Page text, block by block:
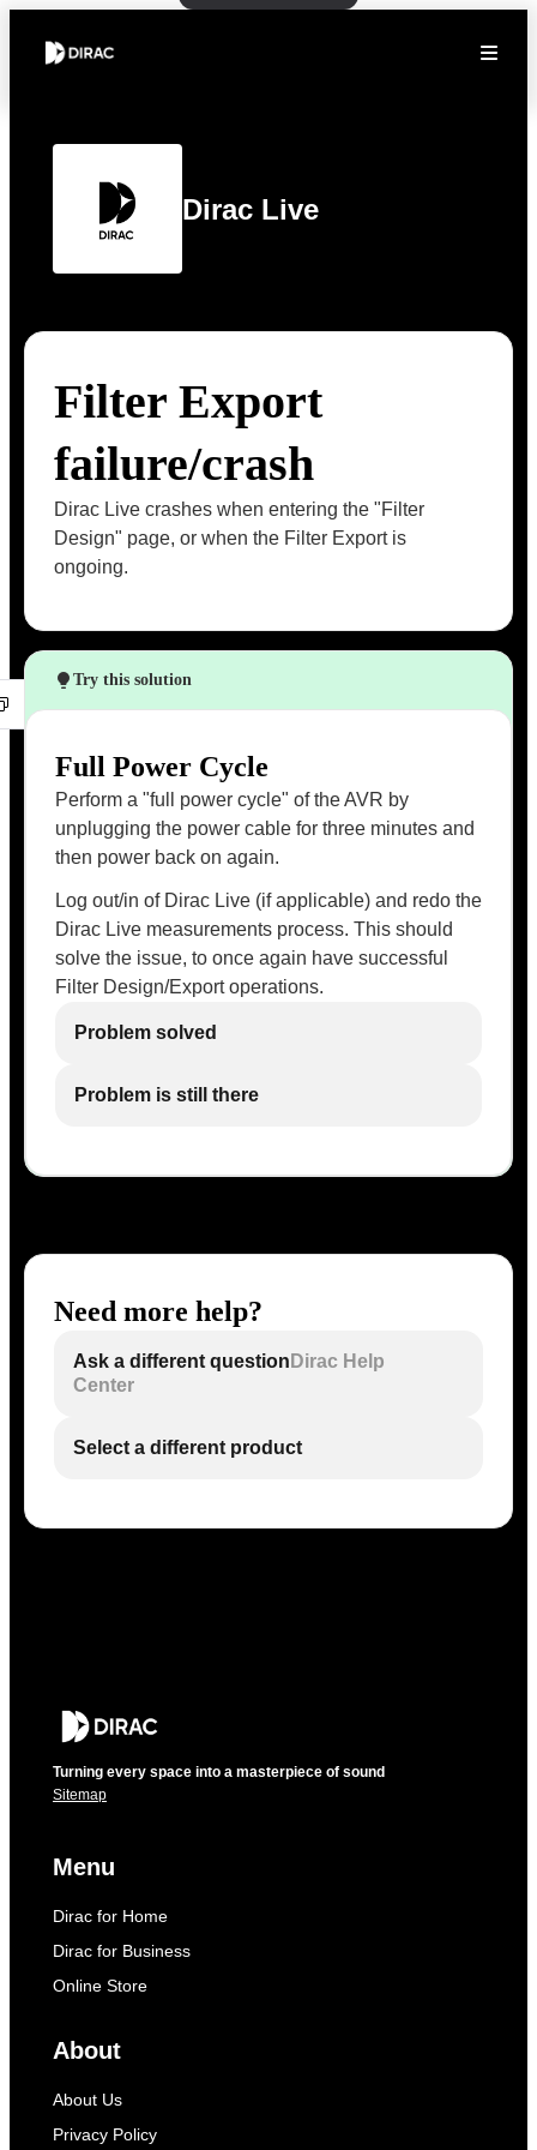
Dirac Live
Filter Export
failure/crash
Dirac Live crashes when entering the "Filter
Design" page, or when the Filter Export is
ongoing.
Try this solution
Full Power Cycle
Perform a "full power cycle" of the AVR by
unplugging the power cable for three minutes and
then power back on again.
Log out/in of Dirac Live (if applicable) and redo the
Dirac Live measurements process. This should
solve the issue, to once again have successful
Filter Design/Export operations.
Problem solved
Problem is still there
Need more help?
Ask a different question Dirac Help
Center
Select a different product
Turning every space into a masterpiece of sound
Sitemap
Menu
Dirac for Home
Dirac for Business
Online Store
About
About Us
Privacy Policy